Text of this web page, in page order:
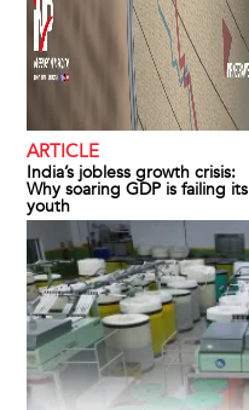
ARTICLE
India’s jobless growth crisis:
Why soaring GDP is failing its
youth